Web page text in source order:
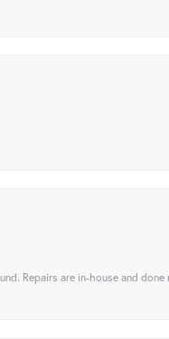
Repairs are in-house and